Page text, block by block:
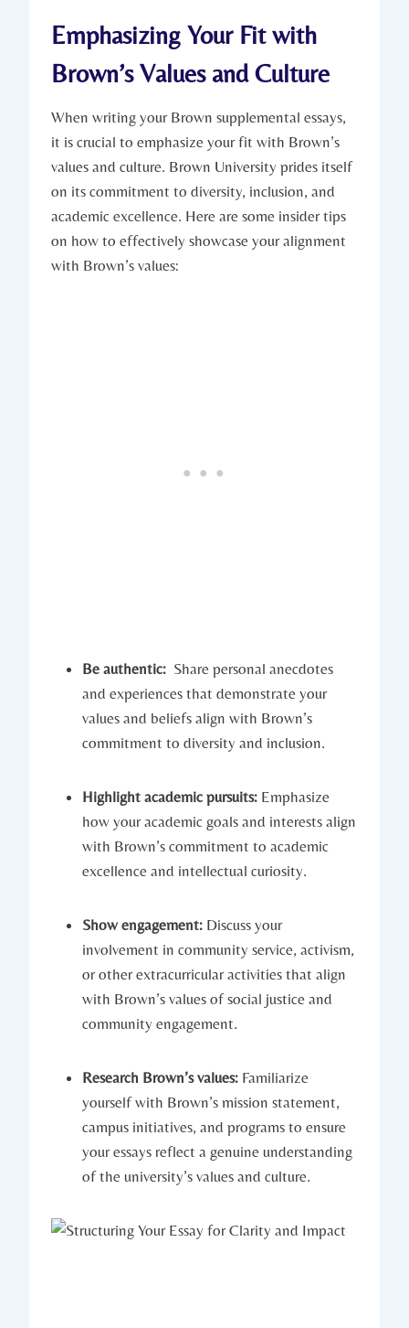
Emphasizing Your Fit with
Brown’s ‍Values and Culture
When writing your Brown supplemental essays,
it⁢ is ​crucial to emphasize your fit⁤ with‍ Brown’s
values ⁣and culture. Brown‍ University⁢ prides⁤ itself
on its⁤ commitment‌ to diversity, inclusion, and⁣
academic excellence. ⁢Here are some insider tips
on how to effectively ‍showcase your ‍alignment
with‍ Brown’s values:
Be authentic: ‌ Share personal anecdotes
and experiences that demonstrate your⁢
values and beliefs align with Brown’s
commitment to diversity and inclusion.
Highlight academic pursuits: Emphasize
how your academic goals⁢ and interests align
with ​Brown’s commitment to academic
excellence and intellectual curiosity.
Show engagement: Discuss your ​
involvement in community service, activism,
or other extracurricular activities that align
with Brown’s⁤ values⁣ of⁣ social justice and
community engagement.
Research Brown’s values: ⁤Familiarize
yourself with Brown’s mission ‍statement,
⁢campus initiatives, and​ programs to ensure​
your essays reflect a genuine understanding
of the university’s values and culture.